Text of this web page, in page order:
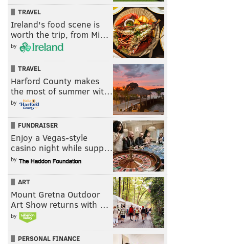
TRAVEL
Ireland's food scene is
worth the trip, from Mi…
by
TRAVEL
Harford County makes
the most of summer wit…
by
FUNDRAISER
Enjoy a Vegas-style
casino night while supp…
by
ART
Mount Gretna Outdoor
Art Show returns with …
by
PERSONAL FINANCE